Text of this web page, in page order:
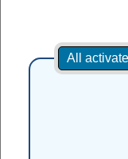
All